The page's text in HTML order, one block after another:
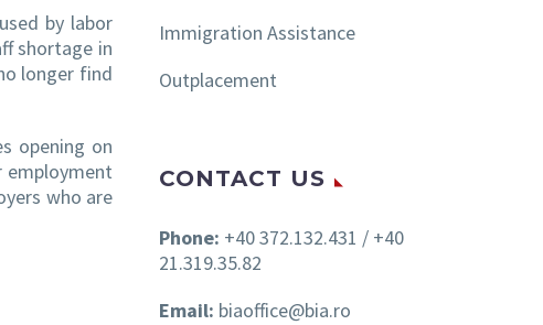
by labor
shortage in
longer find
opening on
who are
Immigration Assistance
Outplacement
CONTACT US
Phone: +40 372.132.431 / +40
21.319.35.82
Email: biaoffice@bia.ro